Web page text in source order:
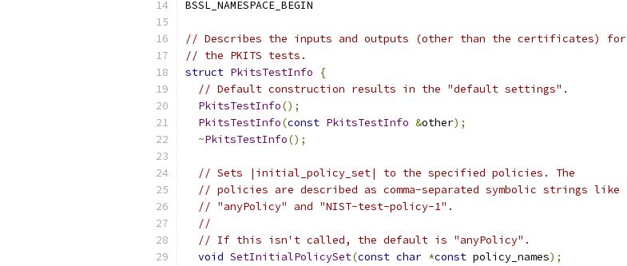
BSSL_NAMESPACE_BEGIN
// Describes the inputs and outputs (other than the certificates) for
// the PKITS tests.
struct PkitsTestInfo
{
// Default construction results in the "default settings".
PkitsTestInfo();
PkitsTestInfo(const PkitsTestInfo &other);
~PkitsTestInfo();
// Sets |initial_policy_set| to the specified policies. The
// policies are described as comma-separated symbolic strings like
// "anyPolicy" and "NIST-test-policy-1".
//
// If this isn't called, the default is "anyPolicy".
void SetInitialPolicySet(const char *const policy_names);